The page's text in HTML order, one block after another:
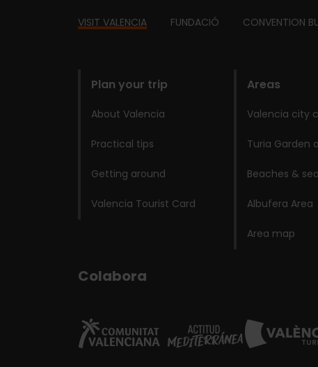
Footer
VISIT VALENCIA FUNDACIÓ CONVENTION
Plan your trip
About Valencia
Practical tips
Getting around
Valencia Tourist Card
Areas
Valencia city
Turia Garden
Beaches &
Albufera Area
Area map
Colabora